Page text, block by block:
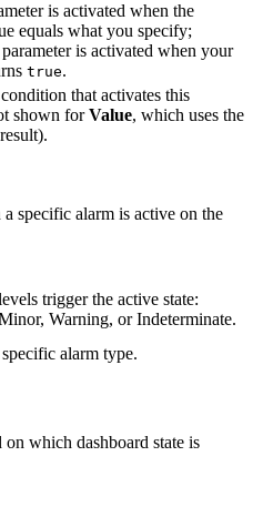
is activated when the
equals what you specify;
is activated when your
true.
that activates this
shown forValue, which uses the
specific alarm is active on the
trigger the active state:
Warning, or Indeterminate.
alarm type.
on which dashboard state is